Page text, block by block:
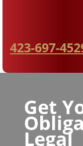
423-697-
Get
Legal